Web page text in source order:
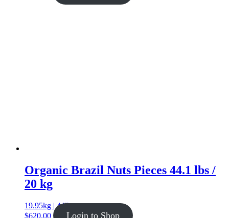
Organic Brazil Nuts Pieces 44.1 lbs /
20 kg
19.95kg | 44lb
$620.00 Login to Shop